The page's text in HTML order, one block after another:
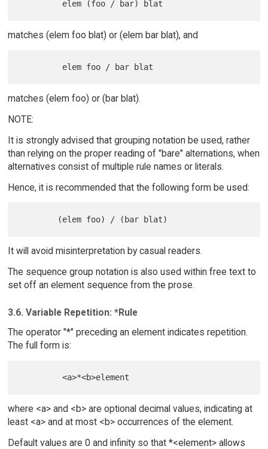
matches (elem foo blat) or (elem bar blat), and
matches (elem foo) or (bar blat).
NOTE:
It is strongly advised that grouping notation be used, rather
than relying on the proper reading of "bare" alternations, when
alternatives consist of multiple rule names or literals.
Hence, it is recommended that the following form be used:
It will avoid misinterpretation by casual readers.
The sequence group notation is also used within free text to
set off an element sequence from the prose.
3.6. Variable Repetition: *Rule
The operator "*" preceding an element indicates repetition.
The full form is:
where <a> and <b> are optional decimal values, indicating at
least <a> and at most <b> occurrences of the element.
Default values are 0 and infinity so that *<element> allows